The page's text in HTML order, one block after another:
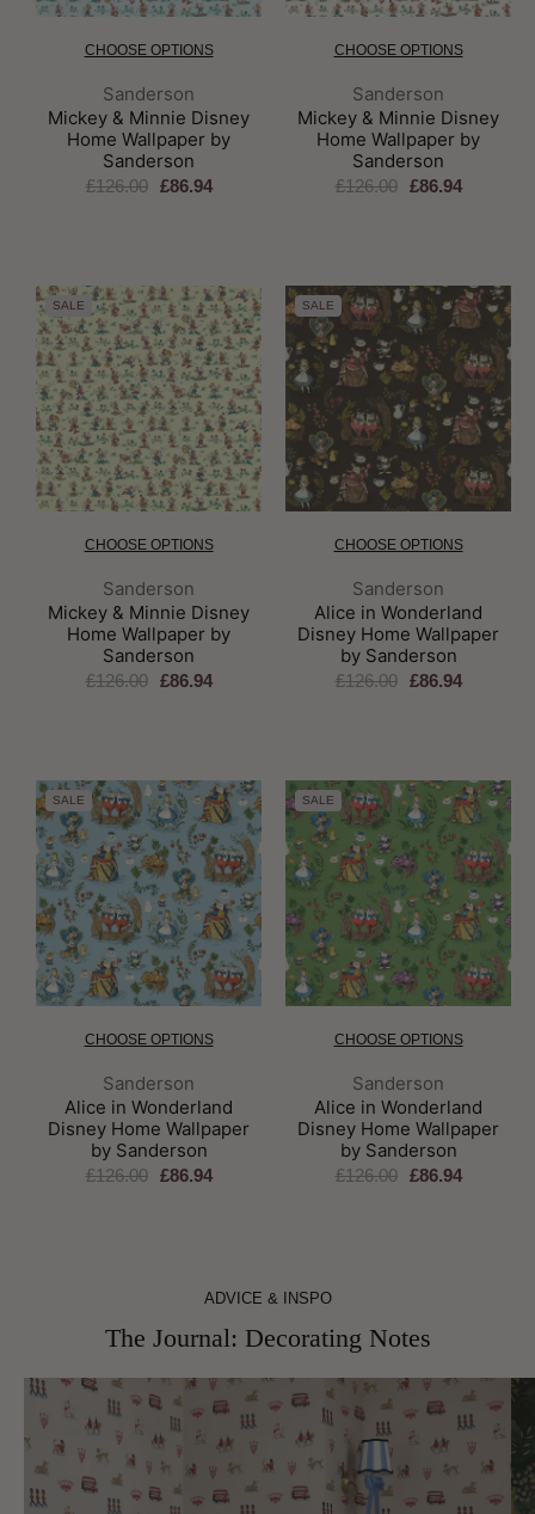
CHOOSE OPTIONS
Brand:
Sanderson
Mickey & Minnie Disney
Home Wallpaper by
Sanderson
£126.00 £86.94
CHOOSE OPTIONS
Brand:
Sanderson
Mickey & Minnie Disney
Home Wallpaper by
Sanderson
£126.00 £86.94
SALE
CHOOSE OPTIONS
Brand:
Sanderson
Mickey & Minnie Disney
Home Wallpaper by
Sanderson
£126.00 £86.94
SALE
CHOOSE OPTIONS
Brand:
Sanderson
Alice in Wonderland
Disney Home Wallpaper
by Sanderson
£126.00 £86.94
SALE
CHOOSE OPTIONS
Brand:
Sanderson
Alice in Wonderland
Disney Home Wallpaper
by Sanderson
£126.00 £86.94
SALE
CHOOSE OPTIONS
Brand:
Sanderson
Alice in Wonderland
Disney Home Wallpaper
by Sanderson
£126.00 £86.94
ADVICE & INSPO
The Journal: Decorating Notes